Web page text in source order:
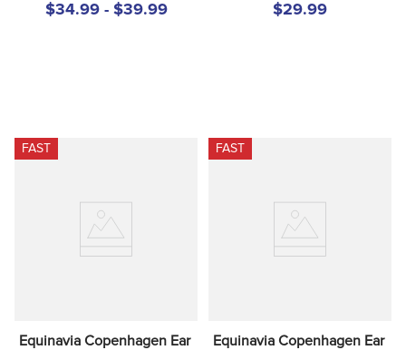
$34.99 - $39.99 $29.99
FAST
Equinavia Copenhagen Ear
FAST
Equinavia Copenhagen Ear